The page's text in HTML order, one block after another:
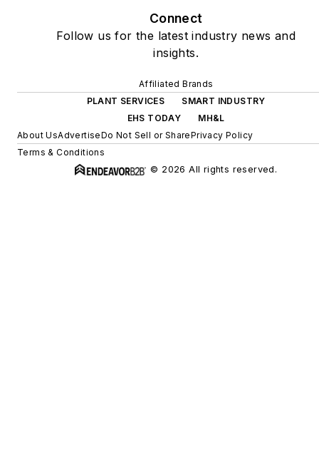
Connect
Follow us for the latest industry news and
insights.
Affiliated Brands
PLANT SERVICES
SMART INDUSTRY
EHS TODAY
MH&L
About UsAdvertiseDo Not Sell or SharePrivacy Policy
Terms & Conditions
© 2026 All rights reserved.